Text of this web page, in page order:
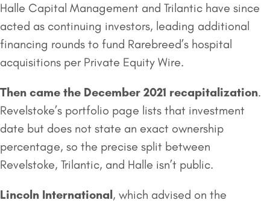
Halle Capital Management and Trilantic have since
acted as continuing investors, leading additional
financing rounds to fund Rarebreed’s hospital
acquisitions per Private Equity Wire.
Then came the December 2021 recapitalization.
Revelstoke’s portfolio page lists that investment
date but does not state an exact ownership
percentage, so the precise split between
Revelstoke, Trilantic, and Halle isn’t public.
Lincoln International , which advised on the